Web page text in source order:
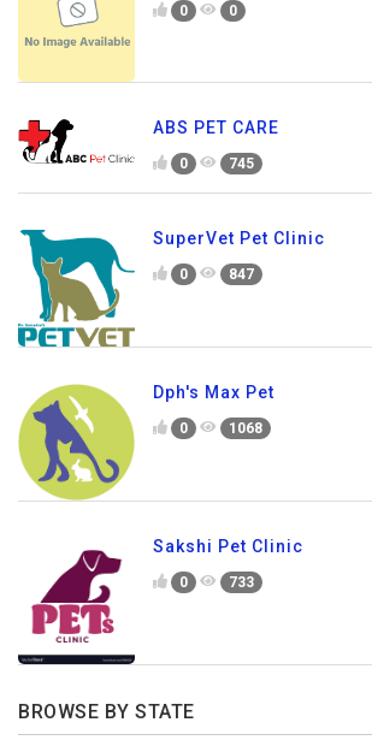
0 0
ABS PET CARE
0 745
SuperVet Pet Clinic
0 847
Dph's Max Pet
0 1068
Sakshi Pet Clinic
0 733
BROWSE BY STATE